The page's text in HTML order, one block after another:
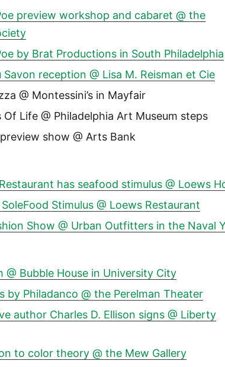
preview workshop and cabaret @ the
by Brat Productions in South Philadelphia
Savon reception @ Lisa M. Reisman et Cie
@ Montessini’s in Mayfair
Of Life @ Philadelphia Art Museum steps
show @ Arts Bank
has seafood stimulus @ Loews
Stimulus @ Loews Restaurant
Show @ Urban Outfitters in the Naval
@ Bubble House in University City
by Philadanco @ the Perelman Theater
author Charles D. Ellison signs @ Liberty
to color theory @ the Mew Gallery